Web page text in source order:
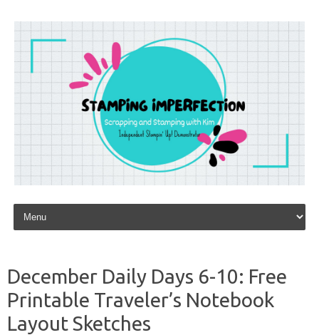
Skip to content
December Daily Days 6-10: Free
Printable Traveler’s Notebook
Layout Sketches